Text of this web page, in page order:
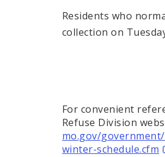
Residents who
collection on
For convenient
Refuse Division
mo.gov/
winter-schedule.cfm